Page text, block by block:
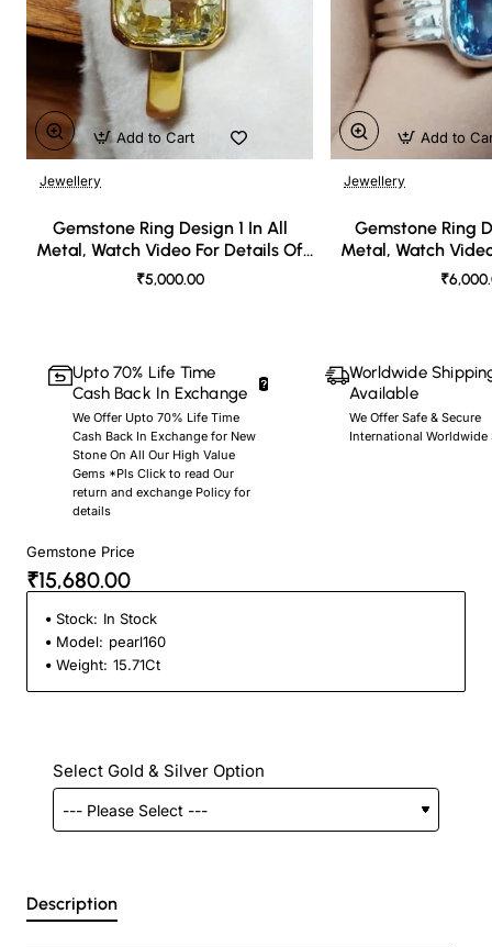
Jewellery
Gemstone Ring Design 1 In All
Metal, Watch Video For Details Of
Design
₹5,000.00
Add to Cart
Jewellery
Gemstone Ring
Metal, Watch
Add to
Upto 70% Life Time
Cash Back In Exchange
We Offer Upto 70% Life Time
Cash Back In Exchange for New
Stone On All Our High Value
Gems *Pls Click to read Our
return and exchange Policy for
details
Worldwide
Available
We Offer Safe & Secure
International Worldwide
Gemstone Price
₹15,680.00
Stock: In Stock
Model: pearl160
Weight: 15.71Ct
Select Gold & Silver Option
Description